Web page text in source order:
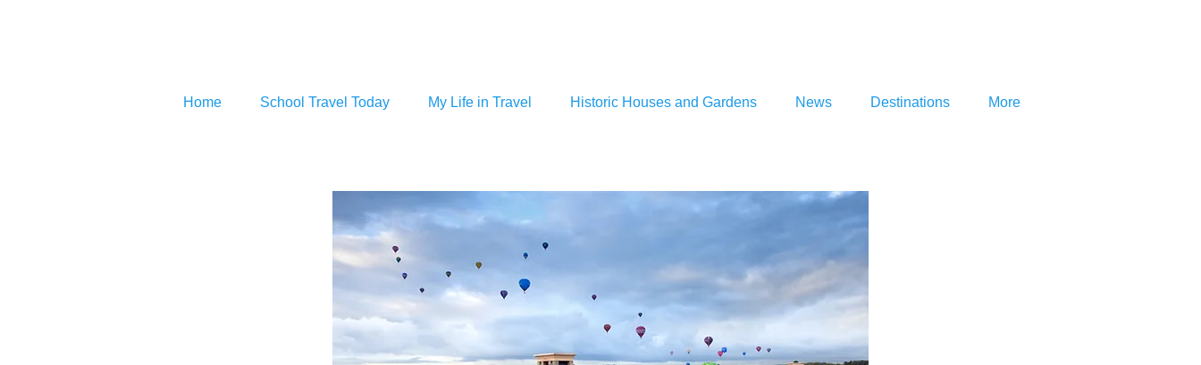
Home School Travel Today My Life in Travel Historic Houses and Gardens News Destinations More